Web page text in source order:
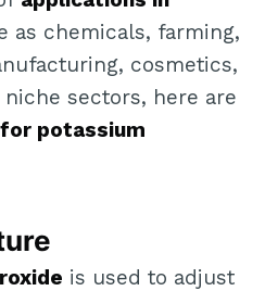
as chemicals, farming,
cosmetics,
sectors, here are
potassium
is used to adjust